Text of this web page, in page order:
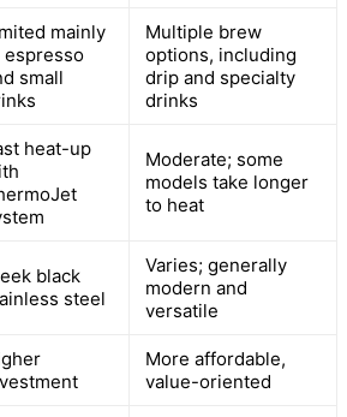
mainly
espresso
small
Multiple brew
options, including
drip and specialty
drinks
heat-up
Moderate; some
models take longer
to heat
black
steel
Varies; generally
modern and
versatile
More affordable,
value-oriented